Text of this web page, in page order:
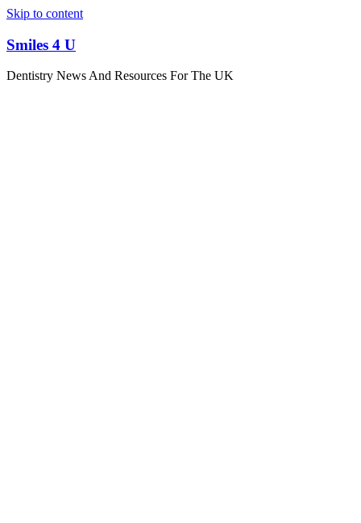
Skip to content
Smiles 4 U
Dentistry News And Resources For The UK